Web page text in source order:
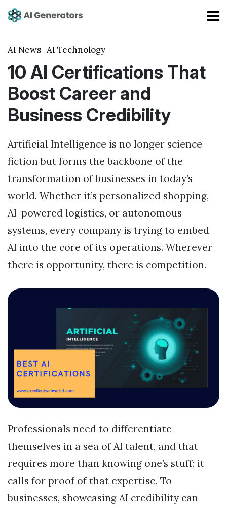
AI News AI Technology
10 AI Certifications That
Boost Career and
Business Credibility
Artificial Intelligence is no longer science
fiction but forms the backbone of the
transformation of businesses in today’s
world. Whether it’s personalized shopping,
AI-powered logistics, or autonomous
systems, every company is trying to embed
AI into the core of its operations. Wherever
there is opportunity, there is competition.
Professionals need to differentiate
themselves in a sea of AI talent, and that
requires more than knowing one’s stuff; it
calls for proof of that expertise. To
businesses, showcasing AI credibility can